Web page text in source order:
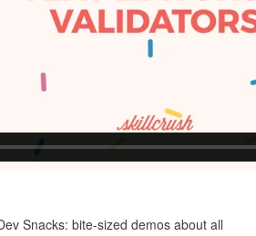
Snacks: bite-sized demos about all